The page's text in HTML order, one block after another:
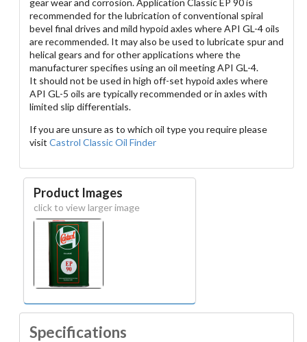
recommended for the lubrication of conventional spiral
bevel final drives and mild hypoid axles where API GL-4 oils
are recommended. It may also be used to lubricate spur and
helical gears and for other applications where the
manufacturer specifies using an oil meeting API GL-4.
It should not be used in high off-set hypoid axles where
API GL-5 oils are typically recommended or in axles with
limited slip differentials.
If you are unsure as to which oil type you require please
visit Castrol Classic Oil Finder
Product Images
click to view larger image
Specifications